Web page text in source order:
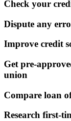
Check your
Dispute any
Improve credit
Get pre-
union
Compare loan
Research first-